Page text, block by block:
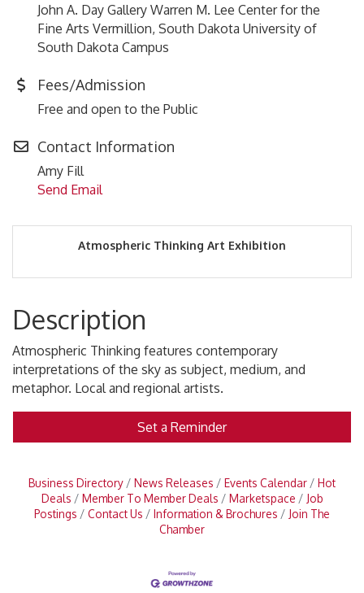
John A. Day Gallery Warren M. Lee Center for the
Fine Arts Vermillion, South Dakota University of
South Dakota Campus
Fees/Admission
Free and open to the Public
Contact Information
Amy Fill
Send Email
Atmospheric Thinking Art Exhibition
Description
Atmospheric Thinking features contemporary
interpretations of the sky as subject, medium, and
metaphor. Local and regional artists.
Set a Reminder
Business Directory News Releases Events Calendar
Hot
Deals
Member To Member Deals Marketspace
Job
Postings
Contact Us Information & Brochures
Join The
Chamber